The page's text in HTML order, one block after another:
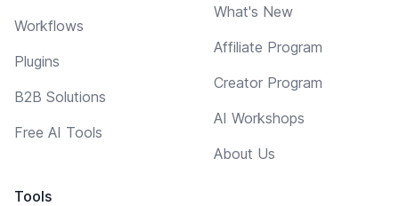
Workflows
Plugins
B2B Solutions
Free AI Tools
Tools
What's New
Affiliate Program
Creator Program
AI Workshops
About Us